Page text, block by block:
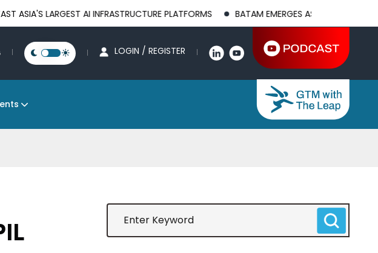
LARGEST AI INFRASTRUCTURE PLATFORMS BATAM EMERGES AS A GLOBAL
LOGIN / REGISTER